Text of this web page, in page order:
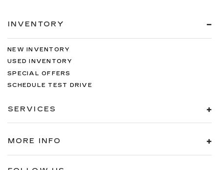
INVENTORY
NEW INVENTORY
USED INVENTORY
SPECIAL OFFERS
SCHEDULE TEST DRIVE
SERVICES
MORE INFO